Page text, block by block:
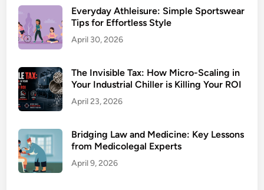
Everyday Athleisure: Simple Sportswear
Tips for Effortless Style
April 30, 2026
The Invisible Tax: How Micro-Scaling in
Your Industrial Chiller is Killing Your ROI
April 23, 2026
Bridging Law and Medicine: Key Lessons
from Medicolegal Experts
April 9, 2026